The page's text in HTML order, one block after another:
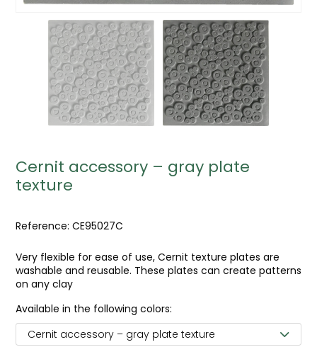
Cernit accessory – gray plate
texture
Reference: CE95027C
Very flexible for ease of use, Cernit texture plates are
washable and reusable. These plates can create patterns
on any clay
Available in the following colors:
Cernit accessory – gray plate texture